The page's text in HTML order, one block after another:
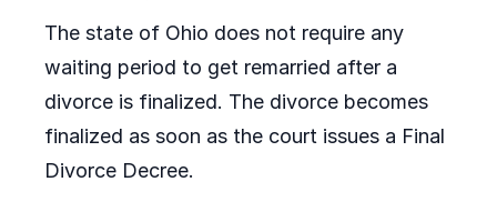
The state of Ohio does not require any
waiting period to get remarried after a
divorce is finalized. The divorce becomes
finalized as soon as the court issues a Final
Divorce Decree.